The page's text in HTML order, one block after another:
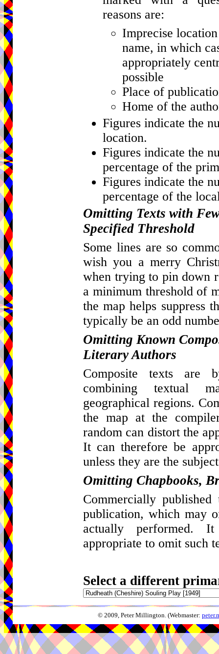
reasons are:
Imprecise
name, in which
appropriately
possible
Place of
Home of the
Figures indicate the
location.
Figures indicate the
percentage of the
Figures indicate the
percentage of the
Omitting Texts with
Specified Threshold
Some lines are so
wish you a merry
when trying to pin down
a minimum threshold of
the map helps suppress
typically be an odd
Omitting Known
Literary Authors
Composite texts are
combining textual
geographical regions.
the map at the
random can distort the
It can therefore be
unless they are the
Omitting Chapbooks,
Commercially
publication, which may
actually performed.
appropriate to omit such
Select a different
© 2009, Peter Millington. (Webmaster: